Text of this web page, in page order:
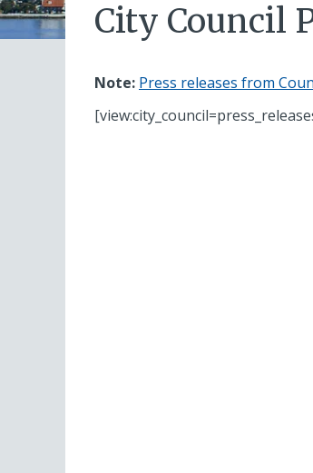
City Council
Note: Press releases from